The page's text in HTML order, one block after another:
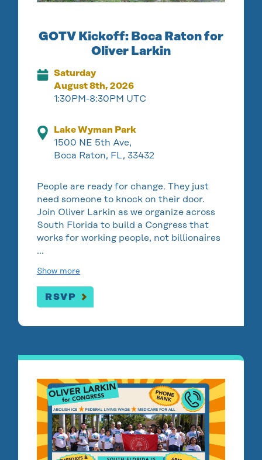
GOTV Kickoff: Boca Raton for
Oliver Larkin
Saturday
August 8th, 2026
1:30PM-8:30PM UTC
Lake Wyman Park
1500 NE 5th Ave,
Boca Raton, FL, 33432
People are ready for change. They just
need someone to knock on their door.
Join Oliver Larkin as we organize across
South Florida to build a Congress that
works for working people, not billionaires
…
Show more
RSVP